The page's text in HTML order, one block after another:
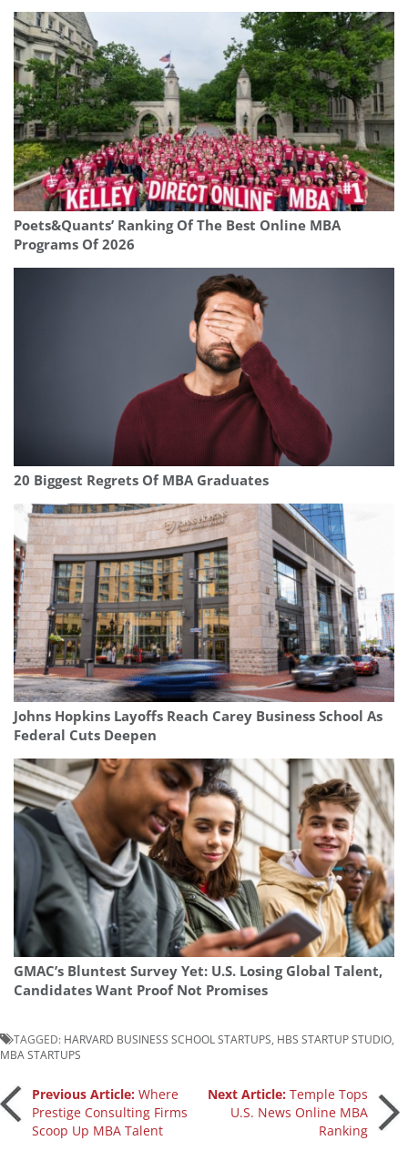
Poets&Quants’ Ranking Of The Best Online MBA
Programs Of 2026
20 Biggest Regrets Of MBA Graduates
Johns Hopkins Layoffs Reach Carey Business School As
Federal Cuts Deepen
GMAC’s Bluntest Survey Yet: U.S. Losing Global Talent,
Candidates Want Proof Not Promises
TAGGED: HARVARD BUSINESS SCHOOL STARTUPS HBS STARTUP STUDIO
MBA STARTUPS
Post
navigation
Previous Article: Where
Prestige Consulting Firms
Scoop Up MBA Talent
Next Article:Temple Tops
U.S. News Online MBA
Ranking